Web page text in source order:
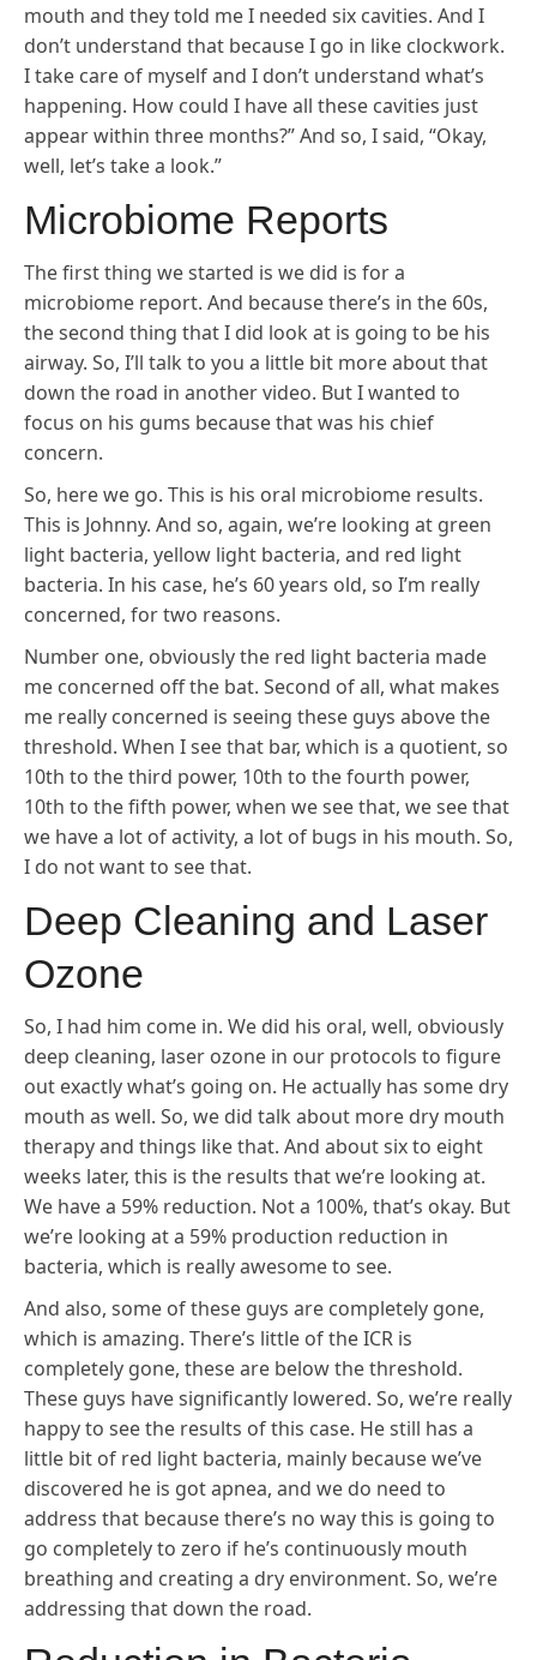
mouth and they told me I needed six cavities. And I
don’t understand that because I go in like clockwork.
I take care of myself and I don’t understand what’s
happening. How could I have all these cavities just
appear within three months?” And so, I said, “Okay,
well, let’s take a look.”
Microbiome Reports
The first thing we started is we did is for a
microbiome report. And because there’s in the 60s,
the second thing that I did look at is going to be his
airway. So, I’ll talk to you a little bit more about that
down the road in another video. But I wanted to
focus on his gums because that was his chief
concern.
So, here we go. This is his oral microbiome results.
This is Johnny. And so, again, we’re looking at green
light bacteria, yellow light bacteria, and red light
bacteria. In his case, he’s 60 years old, so I’m really
concerned, for two reasons.
Number one, obviously the red light bacteria made
me concerned off the bat. Second of all, what makes
me really concerned is seeing these guys above the
threshold. When I see that bar, which is a quotient, so
10th to the third power, 10th to the fourth power,
10th to the fifth power, when we see that, we see that
we have a lot of activity, a lot of bugs in his mouth. So,
I do not want to see that.
Deep Cleaning and Laser
Ozone
So, I had him come in. We did his oral, well, obviously
deep cleaning, laser ozone in our protocols to figure
out exactly what’s going on. He actually has some dry
mouth as well. So, we did talk about more dry mouth
therapy and things like that. And about six to eight
weeks later, this is the results that we’re looking at.
We have a 59% reduction. Not a 100%, that’s okay. But
we’re looking at a 59% production reduction in
bacteria, which is really awesome to see.
And also, some of these guys are completely gone,
which is amazing. There’s little of the ICR is
completely gone, these are below the threshold.
These guys have significantly lowered. So, we’re really
happy to see the results of this case. He still has a
little bit of red light bacteria, mainly because we’ve
discovered he is got apnea, and we do need to
address that because there’s no way this is going to
go completely to zero if he’s continuously mouth
breathing and creating a dry environment. So, we’re
addressing that down the road.